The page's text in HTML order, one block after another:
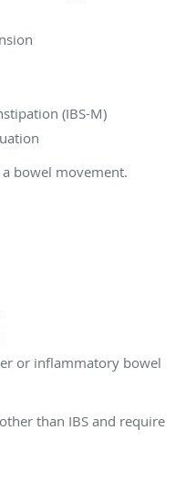
(IBS-M)
bowel movement.
or inflammatory bowel
than IBS and require